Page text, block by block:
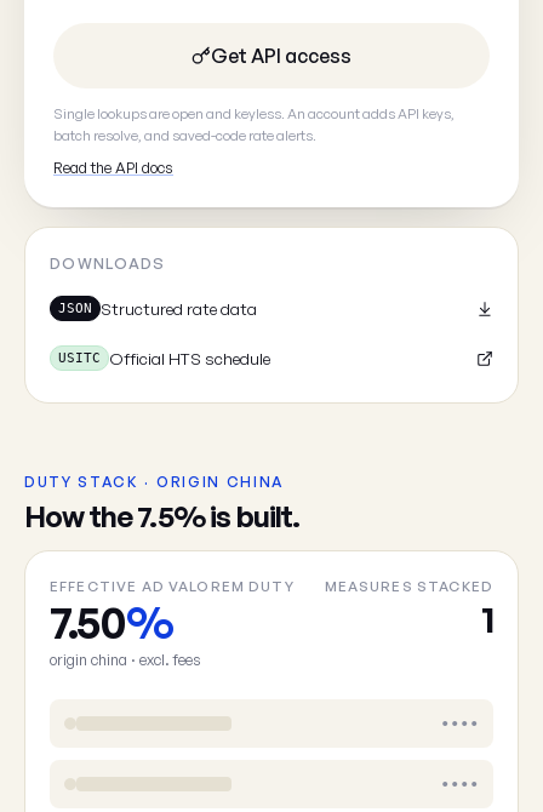
Get API access
Single lookups are open and keyless. An account adds API keys,
batch resolve, and saved-code rate alerts.
Read the API docs
DOWNLOADS
JSON Structured rate data
USITC Official HTS schedule
DUTY STACK · ORIGIN CHINA
How the 7.5% is built.
EFFECTIVE AD VALOREM DUTY
7.50%
origin china · excl. fees
MEASURES STACKED
1
••••
••••